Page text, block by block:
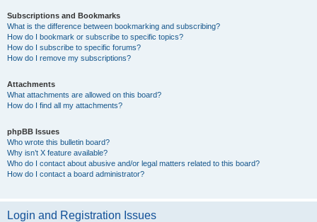
Subscriptions and Bookmarks
What is the difference between bookmarking and subscribing?
How do I bookmark or subscribe to specific topics?
How do I subscribe to specific forums?
How do I remove my subscriptions?
Attachments
What attachments are allowed on this board?
How do I find all my attachments?
phpBB Issues
Who wrote this bulletin board?
Why isn’t X feature available?
Who do I contact about abusive and/or legal matters related to this board?
How do I contact a board administrator?
Login and Registration Issues